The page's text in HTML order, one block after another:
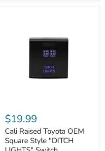
Raised
Toyota
OEM
Square
Style
$19.99
Cali Raised Toyota OEM
Square Style "DITCH